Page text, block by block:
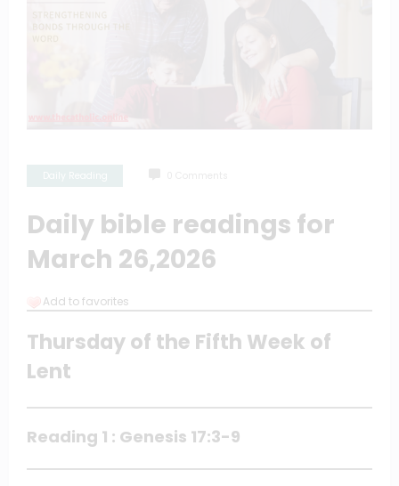
Daily bible readings for
March 26,2026
Add to favorites
Thursday of the Fifth Week of
Lent
Reading 1 : Genesis 17:3-9